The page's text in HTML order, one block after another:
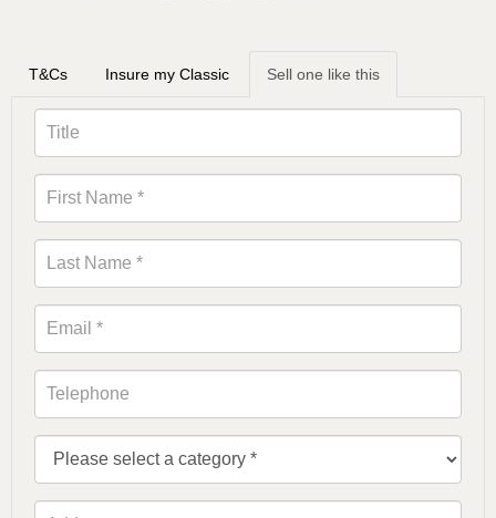
T&Cs Insure my Classic Sell one like this